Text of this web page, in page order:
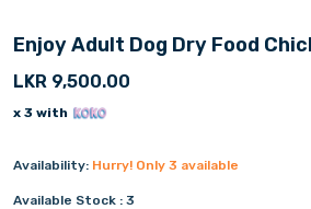
Enjoy Adult Dog Dry Food
LKR 9,500.00
x 3 with
Availability: Hurry! Only 3 available
Available Stock : 3